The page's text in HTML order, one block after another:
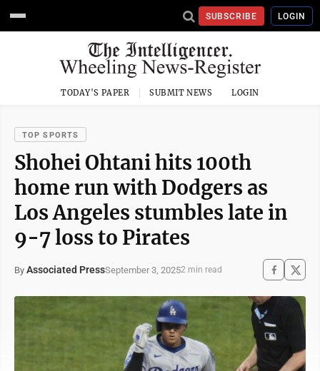
SUBSCRIBE LOGIN
TODAY'S PAPER SUBMIT NEWS LOGIN
TOP SPORTS
Shohei Ohtani hits 100th
home run with Dodgers as
Los Angeles stumbles late in
9-7 loss to Pirates
By Associated PressSeptember 3, 20252 min read